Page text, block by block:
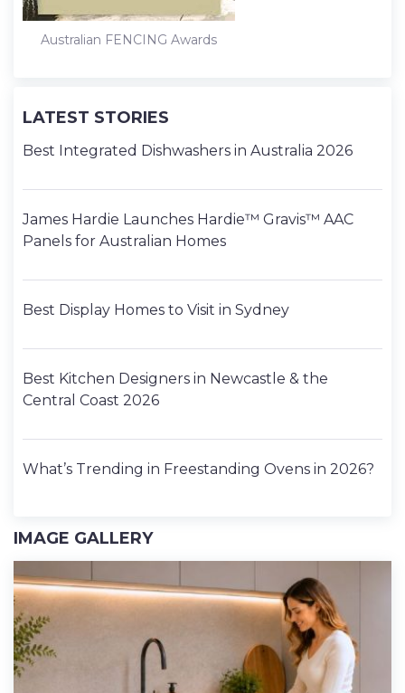
Australian FENCING Awards
LATEST STORIES
Best Integrated Dishwashers in Australia 2026
James Hardie Launches Hardie™ Gravis™ AAC
Panels for Australian Homes
Best Display Homes to Visit in Sydney
Best Kitchen Designers in Newcastle & the
Central Coast 2026
What’s Trending in Freestanding Ovens in 2026?
IMAGE GALLERY